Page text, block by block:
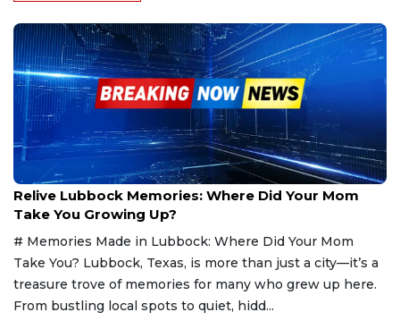
Feb 11, 2025
Relive Lubbock Memories: Where Did Your Mom
Take You Growing Up?
# Memories Made in Lubbock: Where Did Your Mom
Take You? Lubbock, Texas, is more than just a city—it’s a
treasure trove of memories for many who grew up here.
From bustling local spots to quiet, hidd...